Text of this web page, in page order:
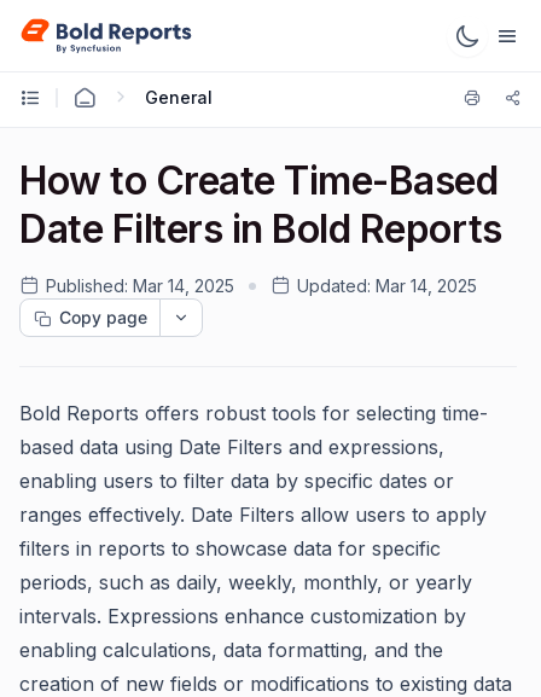
General
How to Create Time-Based
Date Filters in Bold Reports
Published: Mar 14, 2025 Updated: Mar 14, 2025
Copy page
Bold Reports offers robust tools for selecting time-
based data using Date Filters and expressions,
enabling users to filter data by specific dates or
ranges effectively. Date Filters allow users to apply
filters in reports to showcase data for specific
periods, such as daily, weekly, monthly, or yearly
intervals. Expressions enhance customization by
enabling calculations, data formatting, and the
creation of new fields or modifications to existing data